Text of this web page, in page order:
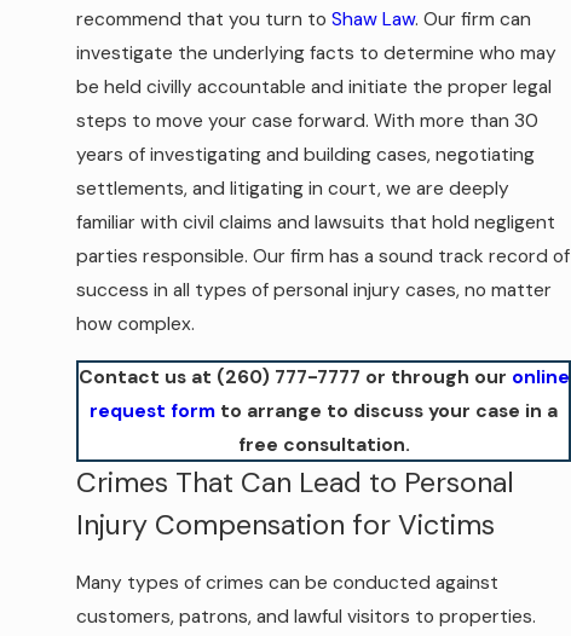
recommend that you turn to Shaw Law. Our firm can
investigate the underlying facts to determine who may
be held civilly accountable and initiate the proper legal
steps to move your case forward. With more than 30
years of investigating and building cases, negotiating
settlements, and litigating in court, we are deeply
familiar with civil claims and lawsuits that hold negligent
parties responsible. Our firm has a sound track record of
success in all types of personal injury cases, no matter
how complex.
Contact us at (260) 777-7777 or through our online
request form to arrange to discuss your case in a
free consultation.
Crimes That Can Lead to Personal
Injury Compensation for Victims
Many types of crimes can be conducted against
customers, patrons, and lawful visitors to properties.